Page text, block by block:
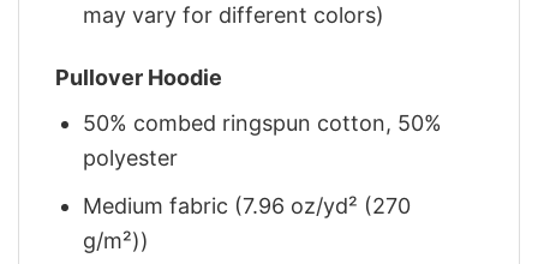
may vary for different colors)
Pullover Hoodie
50% combed ringspun cotton, 50%
polyester
Medium fabric (7.96 oz/yd² (270
g/m²))